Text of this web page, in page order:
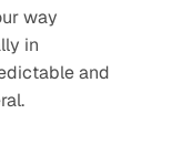
way
in
and